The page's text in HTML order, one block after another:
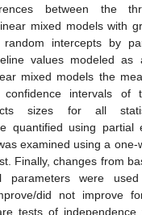
between the
mixed models with
intercepts by
values modeled as
mixed models the
intervals of
sizes for all
quantified using partial
examined using a one-
Finally, changes from
parameters were
did not improve
tests of